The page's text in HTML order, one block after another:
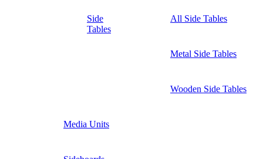
Side
Tables
All Side Tables
Metal Side Tables
Wooden Side Tables
Media Units